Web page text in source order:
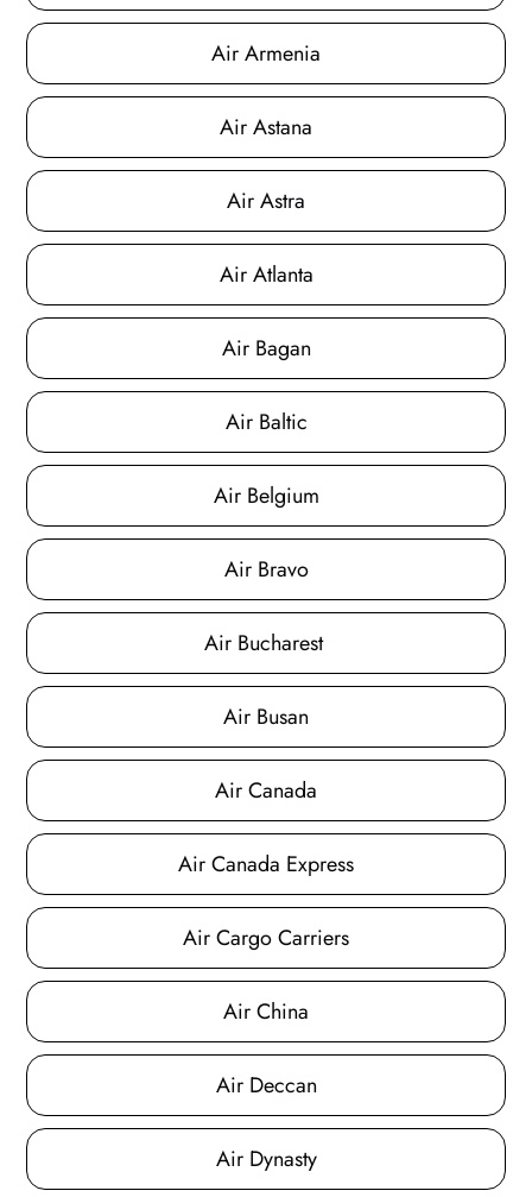
Air Armenia
Air Astana
Air Astra
Air Atlanta
Air Bagan
Air Baltic
Air Belgium
Air Bravo
Air Bucharest
Air Busan
Air Canada
Air Canada Express
Air Cargo Carriers
Air China
Air Deccan
Air Dynasty